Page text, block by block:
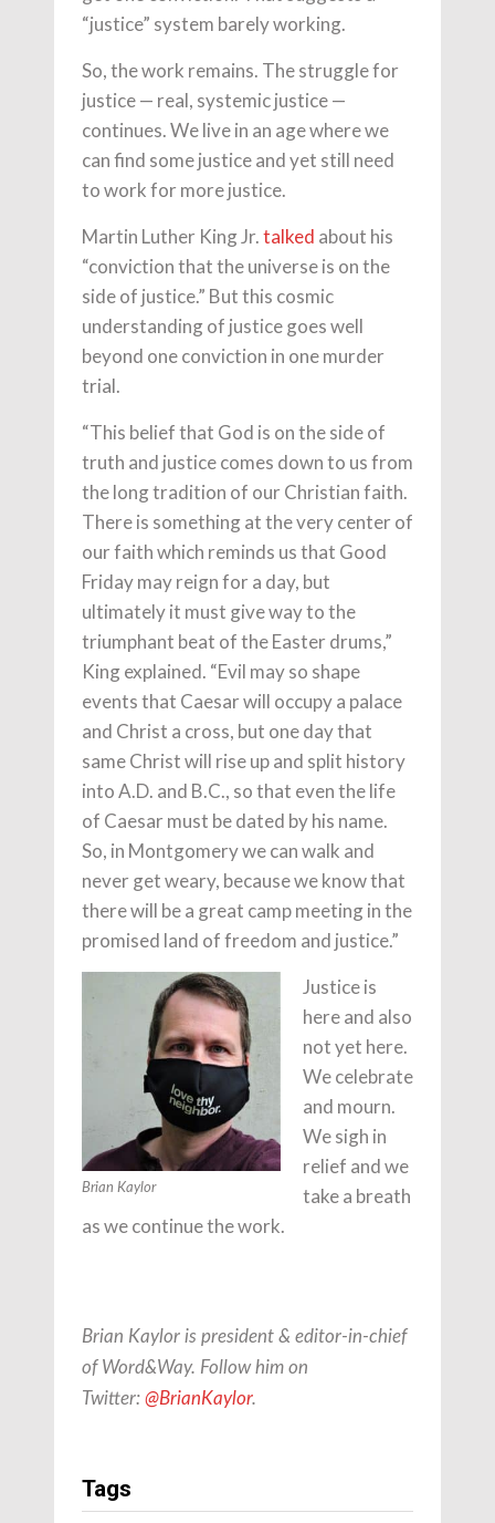
“justice” system barely working.
So, the work remains. The struggle for
justice — real, systemic justice —
continues. We live in an age where we
can find some justice and yet still need
to work for more justice.
Martin Luther King Jr.talked about his
“conviction that the universe is on the
side of justice.” But this cosmic
understanding of justice goes well
beyond one conviction in one murder
trial.
“This belief that God is on the side of
truth and justice comes down to us from
the long tradition of our Christian faith.
There is something at the very center of
our faith which reminds us that Good
Friday may reign for a day, but
ultimately it must give way to the
triumphant beat of the Easter drums,”
King explained. “Evil may so shape
events that Caesar will occupy a palace
and Christ a cross, but one day that
same Christ will rise up and split history
into A.D. and B.C., so that even the life
of Caesar must be dated by his name.
So, in Montgomery we can walk and
never get weary, because we know that
there will be a great camp meeting in the
promised land of freedom and justice.”
Brian Kaylor
Justice is
here and also
not yet here.
We celebrate
and mourn.
We sigh in
relief and we
take a breath
as we continue the work.
Brian Kaylor is president & editor-in-chief
of Word&Way. Follow him on
Twitter: @BrianKaylor.
Tags